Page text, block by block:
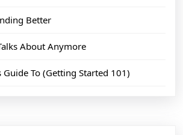
Better
About Anymore
Guide To (Getting Started 101)